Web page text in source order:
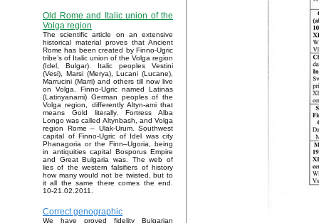
Old Rome and Italic union of the
Volga region
The scientific article on an extensive
historical material proves that Ancient
Rome has been created by Finno-Ugric
tribe’s of Italic union of the Volga region
(Idel, Bulgar). Italic peoples Vestini
(Vesi), Marsi (Merya), Lucani (Lucane),
Marrucini (Marri) and others till now live
on Volga. Finno-Ugric named Latinas
(Latinyanami) German peoples of the
Volga region, differently Altyn-ami that
means Gold literally. Fortress Alba
Longo was called Altynbash, and Volga
region Rome – Ulak-Urum. Southwest
capital of Finno-Ugric of Idel was city
Phanagoria or the Finn–Ugoria, being
in antiquities capital Bosporus Empire
and Great Bulgaria was. The web of
lies of the western falsifiers of history
how many would not be twisted, but to
it all the same there comes the end.
10-21.02.2011.
Correct genographic
We have proved fidelity Bulgarian